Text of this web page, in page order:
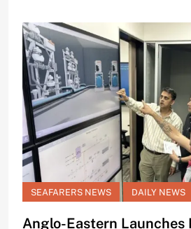
SEAFARERS NEWS DAILY NEWS
Anglo-Eastern Launches